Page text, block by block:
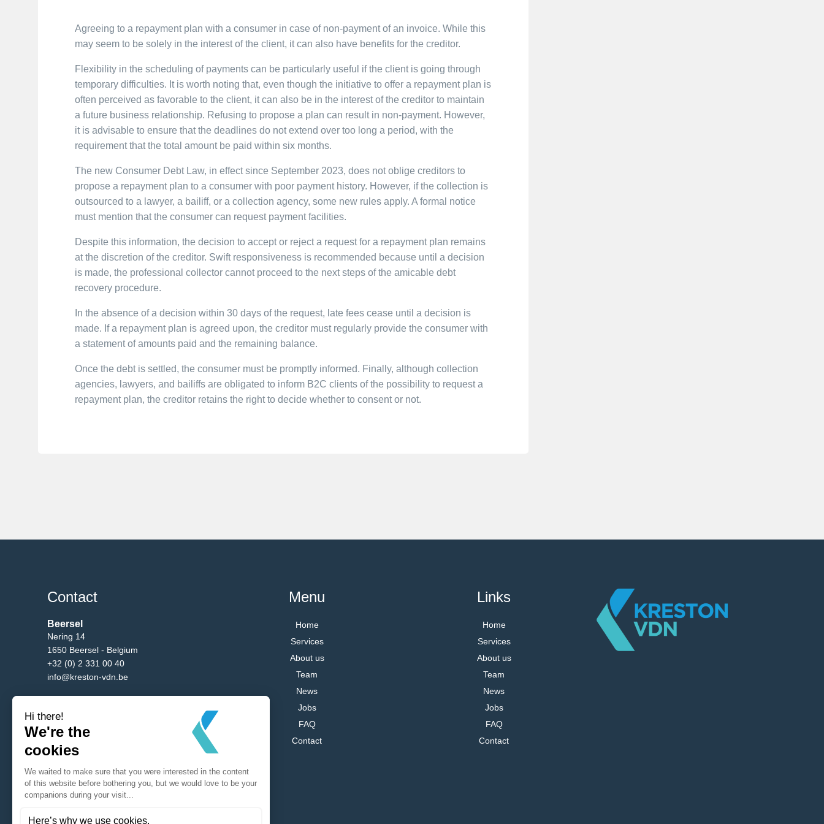
Agreeing to a repayment plan with a consumer in case of non-payment of an invoice. While this
may seem to be solely in the interest of the client, it can also have benefits for the creditor.
Flexibility in the scheduling of payments can be particularly useful if the client is going through
temporary difficulties. It is worth noting that, even though the initiative to offer a repayment plan is
often perceived as favorable to the client, it can also be in the interest of the creditor to maintain
a future business relationship. Refusing to propose a plan can result in non-payment. However,
it is advisable to ensure that the deadlines do not extend over too long a period, with the
requirement that the total amount be paid within six months.
The new Consumer Debt Law, in effect since September 2023, does not oblige creditors to
propose a repayment plan to a consumer with poor payment history. However, if the collection is
outsourced to a lawyer, a bailiff, or a collection agency, some new rules apply. A formal notice
must mention that the consumer can request payment facilities.
Despite this information, the decision to accept or reject a request for a repayment plan remains
at the discretion of the creditor. Swift responsiveness is recommended because until a decision
is made, the professional collector cannot proceed to the next steps of the amicable debt
recovery procedure.
In the absence of a decision within 30 days of the request, late fees cease until a decision is
made. If a repayment plan is agreed upon, the creditor must regularly provide the consumer with
a statement of amounts paid and the remaining balance.
Once the debt is settled, the consumer must be promptly informed. Finally, although collection
agencies, lawyers, and bailiffs are obligated to inform B2C clients of the possibility to request a
repayment plan, the creditor retains the right to decide whether to consent or not.
Contact
Beersel
Nering 14
1650 Beersel - Belgium
+32 (0) 2 331 00 40
info@kreston-vdn.be
Av. Bourgmestre Etienne Demunter 5/10
1090 Brussels - Belgium
info@kreston-vdn.be
Antwerp
Mechelsesteenweg 288
+32 (0) 2 331 00 40
Menu
Home
Services
About us
Team
News
Jobs
FAQ
Contact
Links
Home
Services
About us
Team
News
Jobs
FAQ
Contact